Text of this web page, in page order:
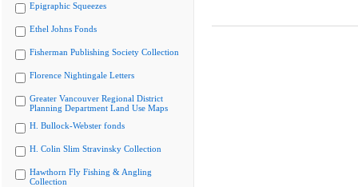
Epigraphic Squeezes
Ethel Johns Fonds
Fisherman Publishing Society Collection
Florence Nightingale Letters
Greater Vancouver Regional District
Planning Department Land Use Maps
H. Bullock-Webster fonds
H. Colin Slim Stravinsky Collection
Hawthorn Fly Fishing & Angling
Collection